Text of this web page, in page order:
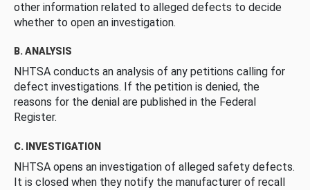
other information related to alleged defects to decide
whether to open an investigation.
B. ANALYSIS
NHTSA conducts an analysis of any petitions calling for
defect investigations. If the petition is denied, the
reasons for the denial are published in the Federal
Register.
C. INVESTIGATION
NHTSA opens an investigation of alleged safety defects.
It is closed when they notify the manufacturer of recall